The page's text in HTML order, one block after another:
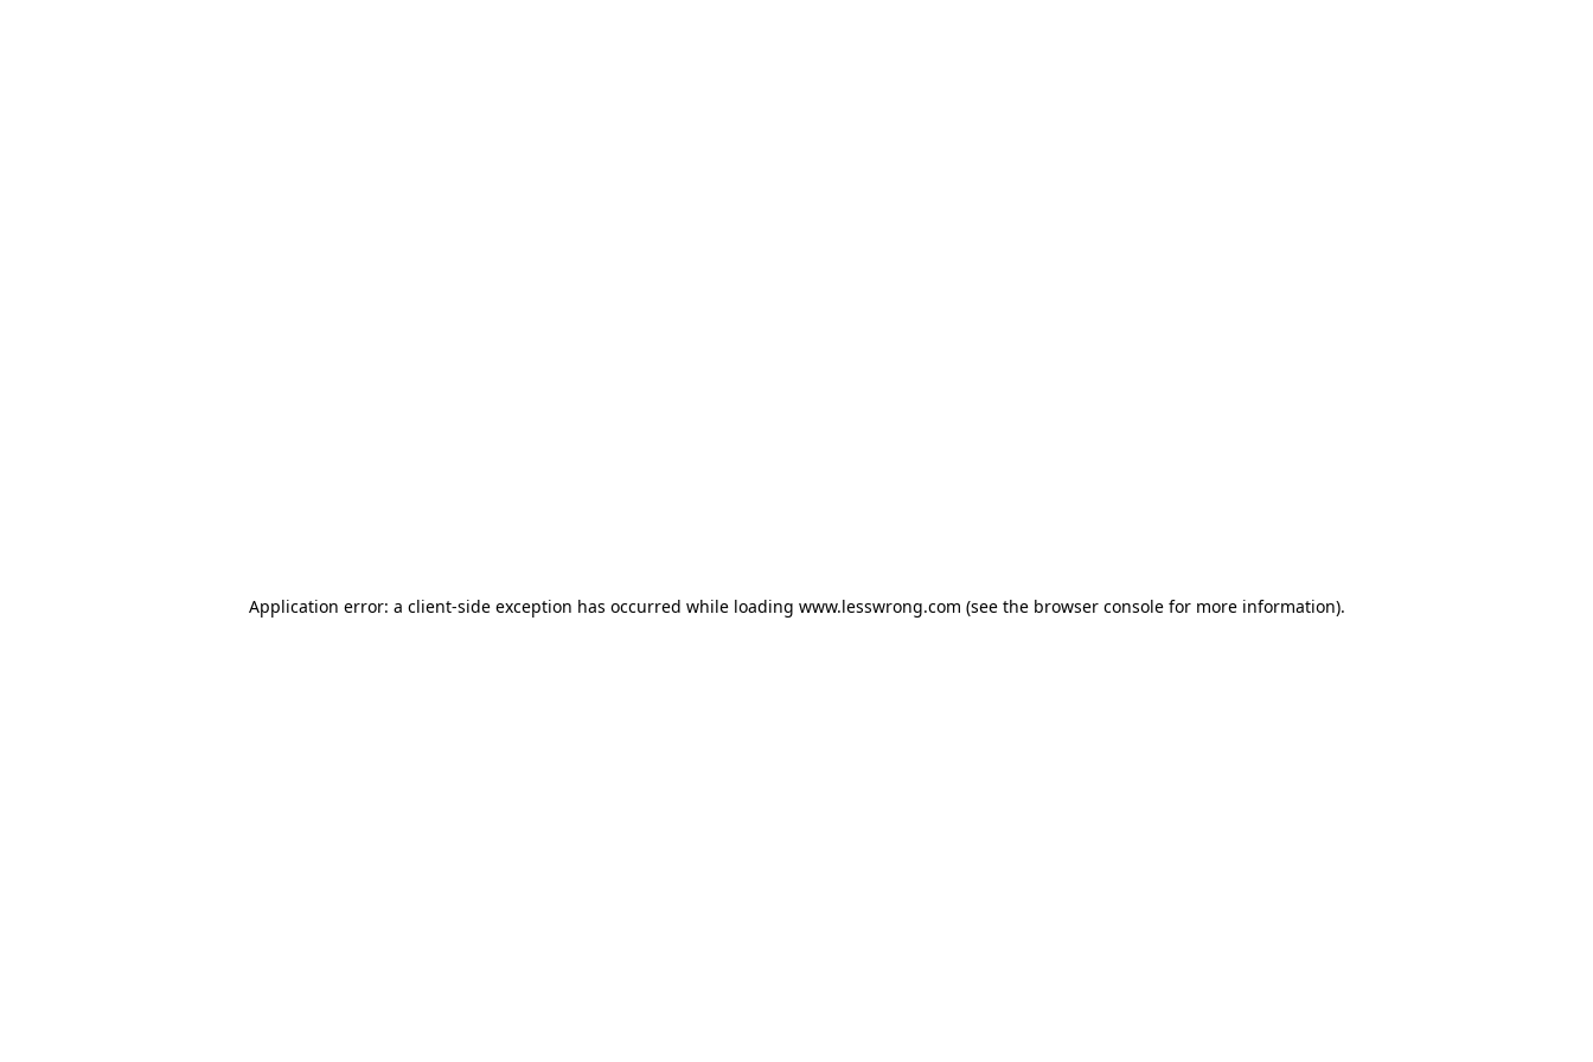
Application error: a client-side exception has occurred while loading www.lesswrong.com (see the browser consolefor more information).